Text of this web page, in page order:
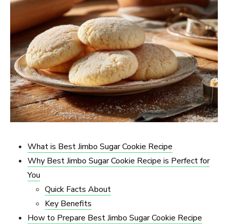
What is Best Jimbo Sugar Cookie Recipe​
Why Best Jimbo Sugar Cookie Recipe​ is Perfect for
You
Quick Facts About
Key Benefits
How to Prepare Best Jimbo Sugar Cookie Recipe​